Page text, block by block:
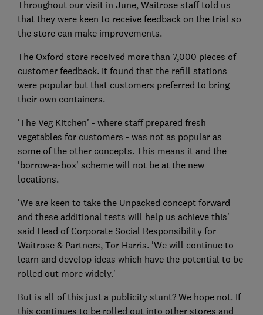
Throughout our visit in June, Waitrose staff told us
that they were keen to receive feedback on the trial so
the store can make improvements.
The Oxford store received more than 7,000 pieces of
customer feedback. It found that the refill stations
were popular but that customers preferred to bring
their own containers.
'The Veg Kitchen' - where staff prepared fresh
vegetables for customers - was not as popular as
some of the other concepts. This means it and the
'borrow-a-box' scheme will not be at the new
locations.
'We are keen to take the Unpacked concept forward
and these additional tests will help us achieve this'
said Head of Corporate Social Responsibility for
Waitrose & Partners, Tor Harris. 'We will continue to
learn and develop ideas which have the potential to be
rolled out more widely.'
But is all of this just a publicity stunt? We hope not. If
this continues to be rolled out into other stores and